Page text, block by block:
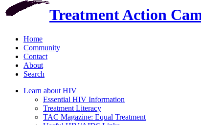
Treatment Action
Home
Community
Contact
About
Search
Learn about HIV
Essential HIV Information
Treatment Literacy
TAC Magazine: Equal Treatment